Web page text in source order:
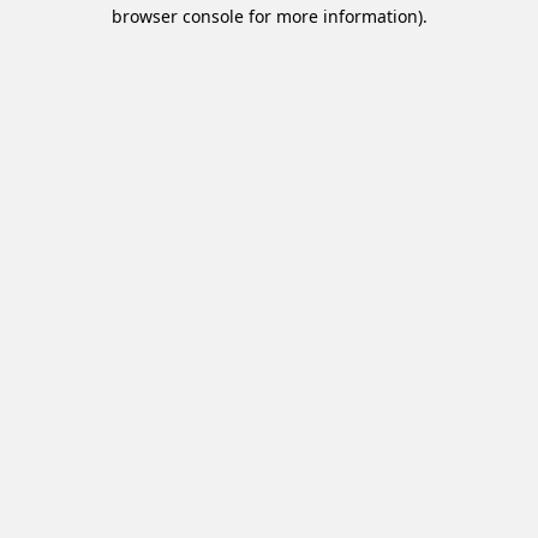
browser console for more information).